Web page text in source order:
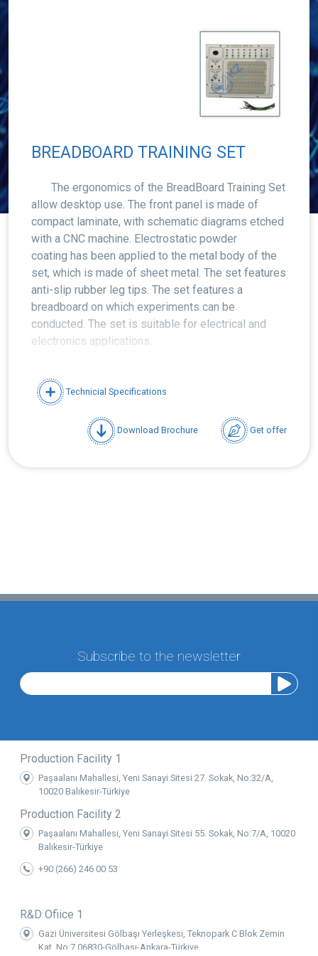
BREADBOARD TRAINING SET
The ergonomics of the BreadBoard Training Set
allow desktop use. The front panel is made of
compact laminate, with schematic diagrams etched
with a CNC machine. Electrostatic powder
coating has been applied to the metal body of the
set, which is made of sheet metal. The set features
anti-slip rubber leg tips. The set features a
breadboard on which experiments can be
conducted. The set is suitable for electrical and
electronics applications.
Technicial Specifications
Download Brochure Get offer
Subscribe to the newsletter
Production Facility 1
Paşaalanı Mahallesi, Yeni Sanayi Sitesi 27. Sokak, No:32/A,
10020 Balıkesir-Türkiye
Production Facility 2
Paşaalanı Mahallesi, Yeni Sanayi Sitesi 55. Sokak, No:7/A, 10020
Balıkesir-Türkiye
+90 (266) 246 00 53
R&D Ofiice 1
Gazi Üniversitesi Gölbaşı Yerleşkesi, Teknopark C Blok Zemin
Kat, No:7 06830-Gölbaşı-Ankara-Türkiye